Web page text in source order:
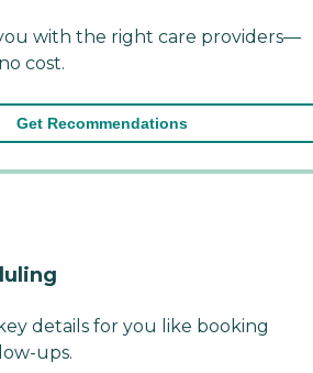
with the right care providers—
cost.
Get Recommendations
details for you like booking
ups.